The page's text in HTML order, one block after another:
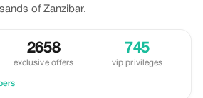
of Zanzibar.
2658
exclusive offers
745
vip privileges